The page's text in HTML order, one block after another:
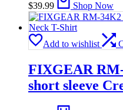
$39.99 Shop Now
Add to wishlist
FIXGEAR RM-
short sleeve